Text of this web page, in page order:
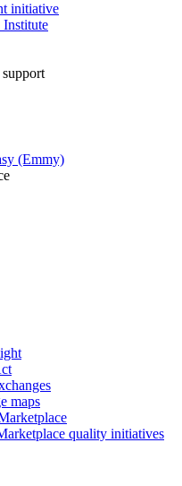
initiative
(Emmy)
maps
quality initiatives